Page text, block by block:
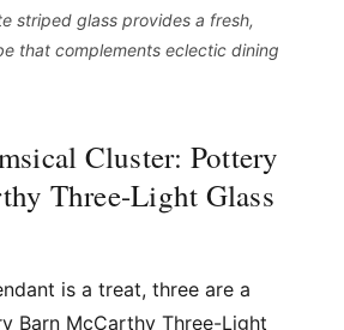
striped glass provides a fresh,
that complements eclectic dining
Cluster: Pottery
Three-Light Glass
is a treat, three are a
Barn McCarthy Three-Light